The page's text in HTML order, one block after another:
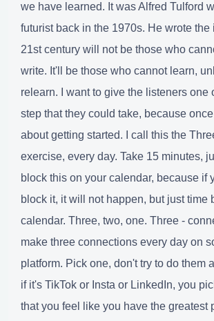
we have learned. It was Alfred Tulford
futurist back in the 1970s. He wrote the
21st century will not be those who
write. It'll be those who cannot learn,
relearn. I want to give the listeners one
step that they could take, because
about getting started. I call this the
exercise, every day. Take 15 minutes,
block this on your calendar, because if
block it, it will not happen, but just time
calendar. Three, two, one. Three -
make three connections every day on
platform. Pick one, don't try to do them
if it's TikTok or Insta or LinkedIn, you
that you feel like you have the greatest